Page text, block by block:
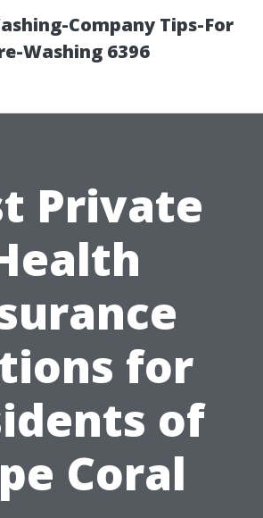
Company Tips-For
Washing 6396
Private
for
of
Coral